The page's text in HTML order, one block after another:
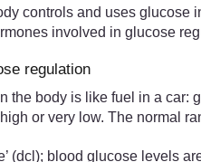
controls and uses
involved in glucose
regulation
the body is like fuel in a car:
or very low. The normal
(dcl); blood glucose levels